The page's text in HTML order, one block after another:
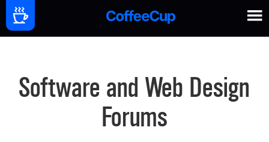
Software and Web Design
Forums